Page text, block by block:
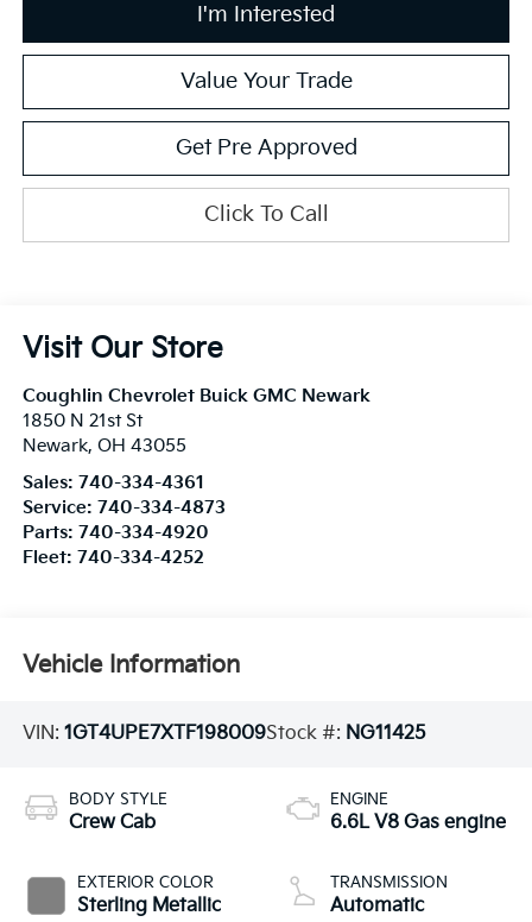
I'm Interested
Value Your Trade
Get Pre Approved
Click To Call
Visit Our Store
Coughlin Chevrolet Buick GMC Newark
1850 N 21st St
Newark, OH 43055
Sales: 740-334-4361
Service: 740-334-4873
Parts: 740-334-4920
Fleet: 740-334-4252
Vehicle Information
VIN: 1GT4UPE7XTF198009Stock #: NG11425
BODY STYLE
Crew Cab
EXTERIOR COLOR
Sterling Metallic
ENGINE
6.6L V8 Gas engine
TRANSMISSION
Automatic